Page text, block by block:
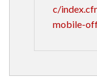
c/
mobile-